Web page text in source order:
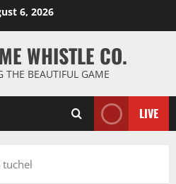
6, 2026
WHISTLE CO.
THE BEAUTIFUL GAME
LIVE
tuchel